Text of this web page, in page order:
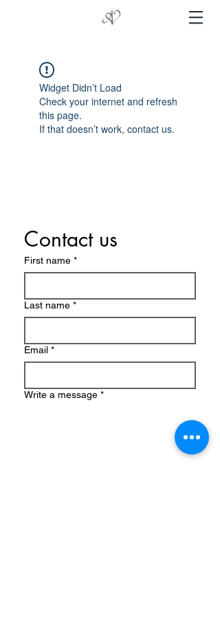
Widget Didn’t Load
Check your internet and refresh
this page.
If that doesn’t work, contact us.
Contact us
First name *
Last name *
Email *
Write a message *